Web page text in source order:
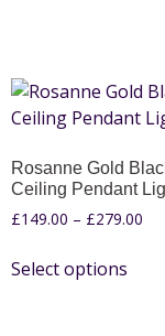
Rosanne Gold
Ceiling Pendant
£149.00 – £279.00
Select options